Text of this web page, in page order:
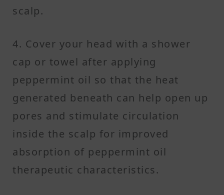
scalp.
4. Cover your head with a shower
cap or towel after applying
peppermint oil so that the heat
generated beneath can help open up
pores and stimulate circulation
inside the scalp for improved
absorption of peppermint oil
therapeutic characteristics.